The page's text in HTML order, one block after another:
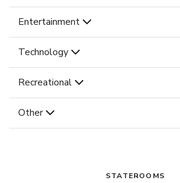
Entertainment
Technology
Recreational
Other
STATEROOMS